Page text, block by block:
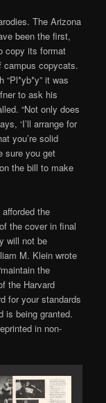
The Arizona
been the first,
copy its format
campus copycats.
“Pl*yb*y” it was
to ask his
“Not only does
‘I’ll arrange for
you’re solid
sure you get
the bill to make
the
the cover in final
will not be
M. Klein wrote
the
the Harvard
for your standards
is being granted.
in non-